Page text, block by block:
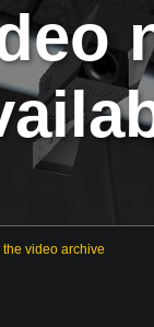
video archive